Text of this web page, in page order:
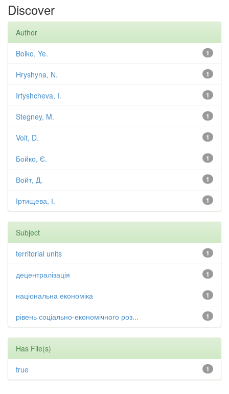
Discover
Author
1
Boiko, Ye.
1
Hryshyna, N.
1
Irtyshcheva, I.
1
Stegney, M.
1
Voit, D.
1
Бойко, Є.
1
Войт, Д.
1
Іртищева, І.
Subject
1
territorial units
1
децентралізація
1
національна економіка
1
рівень соціально-економічного роз...
Has File(s)
1
true